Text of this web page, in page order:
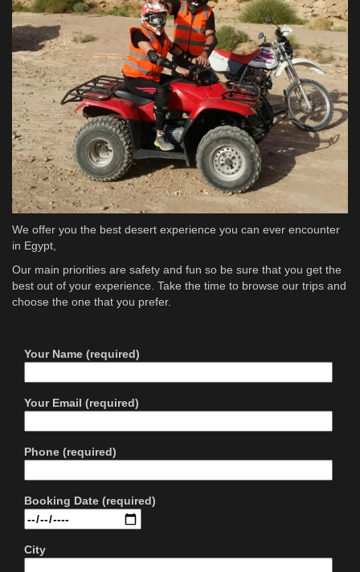
We offer you the best desert experience you can ever encounter
in Egypt,
Our main priorities are safety and fun so be sure that you get the
best out of your experience. Take the time to browse our trips and
choose the one that you prefer.
Your Name (required)
Your Email (required)
Phone (required)
Booking Date (required)
City